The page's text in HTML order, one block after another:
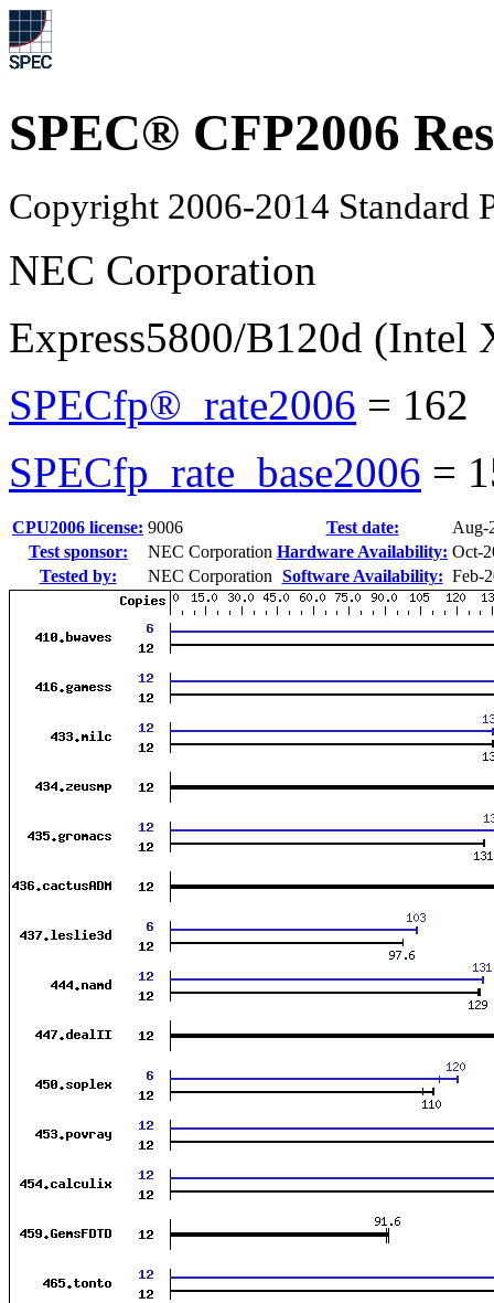
SPEC® CFP2006
Copyright 2006-2014 Standard
NEC Corporation
Express5800/B120d (Intel
SPECfp®_rate2006 = 162
SPECfp_rate_base2006 =
CPU2006 license: 9006 Test date:
Aug-
Test sponsor:
NEC Corporation Hardware Availability: Oct-
Tested by:
NEC Corporation Software Availability: Feb-